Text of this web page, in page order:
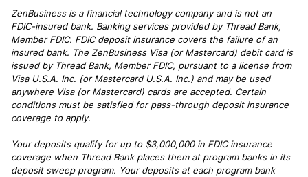
ZenBusiness is a financial technology company and is not an
FDIC-insured bank. Banking services provided by Thread Bank,
Member FDIC. FDIC deposit insurance covers the failure of an
insured bank. The ZenBusiness Visa (or Mastercard) debit card is
issued by Thread Bank, Member FDIC, pursuant to a license from
Visa U.S.A. Inc. (or Mastercard U.S.A. Inc.) and may be used
anywhere Visa (or Mastercard) cards are accepted. Certain
conditions must be satisfied for pass-through deposit insurance
coverage to apply.
Your deposits qualify for up to $3,000,000 in FDIC insurance
coverage when Thread Bank places them at program banks in its
deposit sweep program. Your deposits at each program bank